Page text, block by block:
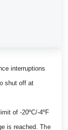
interruptions
shut off at
of -20ºC/-4ºF
is reached. The